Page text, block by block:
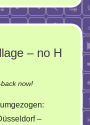
– no H
now!on
in
Idiot
–